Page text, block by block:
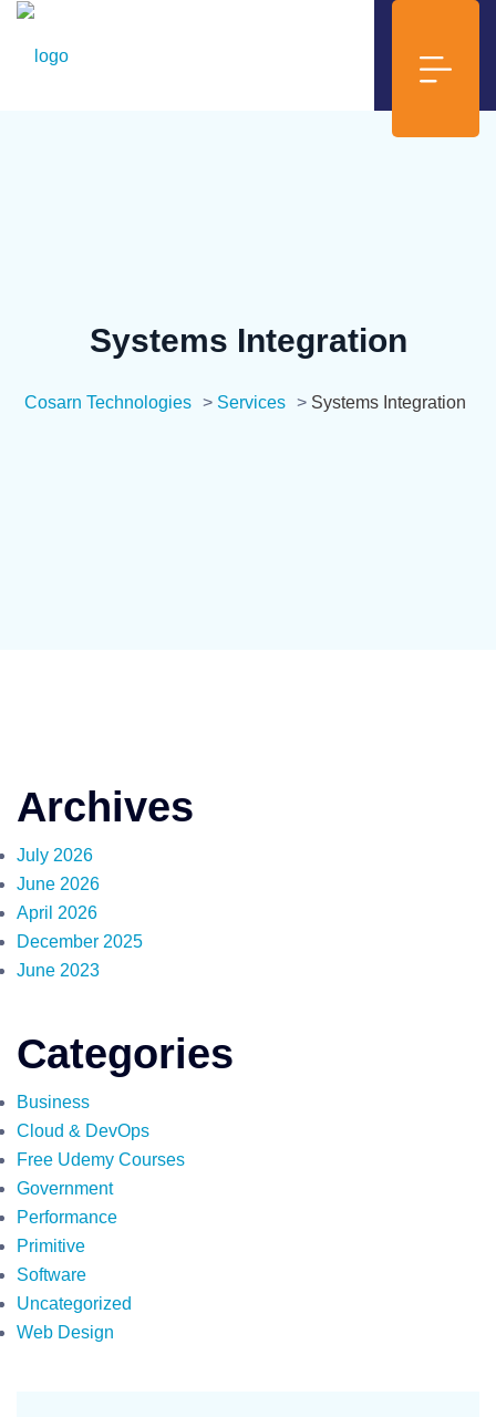
Systems Integration
Cosarn Technologies > Services > Systems Integration
Archives
July 2026
June 2026
April 2026
December 2025
June 2023
Categories
Business
Cloud & DevOps
Free Udemy Courses
Government
Performance
Primitive
Software
Uncategorized
Web Design